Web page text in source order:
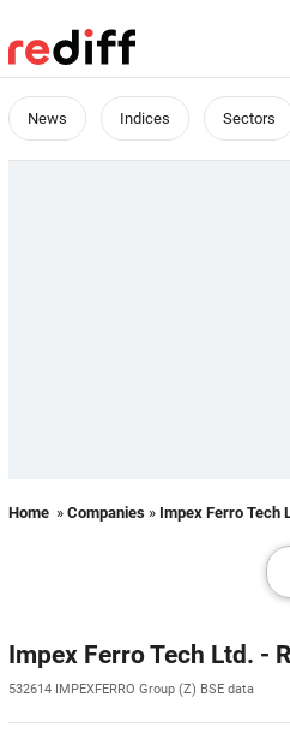
News Indices Sectors
Home » Companies » Impex Ferro Tech
Impex Ferro Tech Ltd. -
532614 IMPEXFERRO Group (Z) BSE data